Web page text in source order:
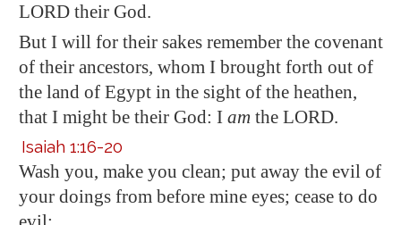
LORD their God.
But I will for their sakes remember the covenant
of their ancestors, whom I brought forth out of
the land of Egypt in the sight of the heathen,
that I might be their God: I am the LORD.
Isaiah 1:16-20
Wash you, make you clean; put away the evil of
your doings from before mine eyes; cease to do